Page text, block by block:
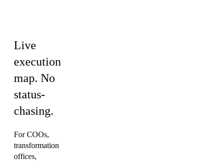
Live
execution
map. No
status-
chasing.
For COOs,
transformation
offices,